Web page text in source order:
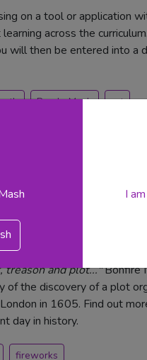
on a tool or application
across the
will then be entered into a
Purple Mash art
treason and plot..."Bonfire
of the discovery of a plot
in 1605. Find out
day in history.
fireworks
I